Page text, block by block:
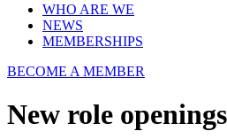
WHO ARE WE
NEWS
MEMBERSHIPS
BECOME A MEMBER
New role openings